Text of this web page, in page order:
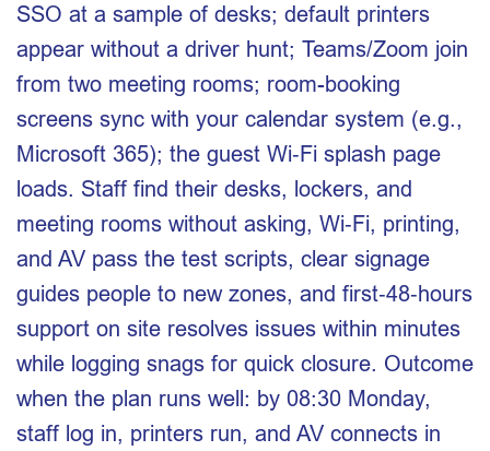
SSO at a sample of desks; default printers
appear without a driver hunt; Teams/Zoom join
from two meeting rooms; room-booking
screens sync with your calendar system (e.g.,
Microsoft 365); the guest Wi‑Fi splash page
loads. Staff find their desks, lockers, and
meeting rooms without asking, Wi‑Fi, printing,
and AV pass the test scripts, clear signage
guides people to new zones, and first‑48‑hours
support on site resolves issues within minutes
while logging snags for quick closure. Outcome
when the plan runs well: by 08:30 Monday,
staff log in, printers run, and AV connects in